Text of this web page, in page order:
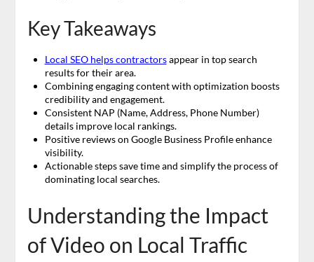
Key Takeaways
Local SEO helps contractorsappear in top search
results for their area.
Combining engaging content with optimization boosts
credibility and engagement.
Consistent NAP (Name, Address, Phone Number)
details improve local rankings.
Positive reviews on Google Business Profile enhance
visibility.
Actionable steps save time and simplify the process of
dominating local searches.
Understanding the Impact
of Video on Local Traffic